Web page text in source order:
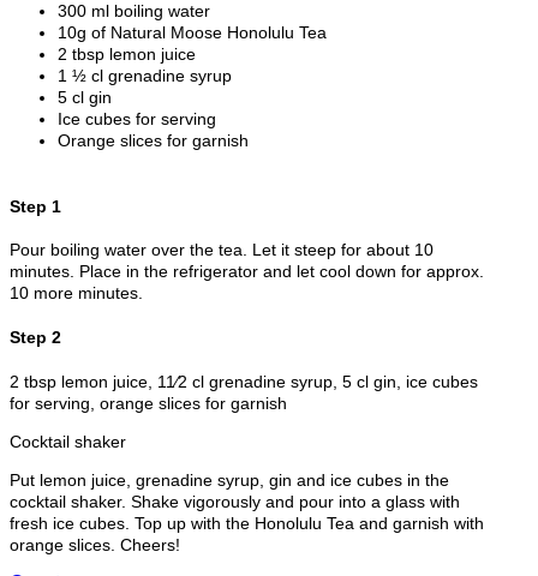
300 ml boiling water
10g of Natural Moose Honolulu Tea
2 tbsp lemon juice
1 ½ cl grenadine syrup
5 cl gin
Ice cubes for serving
Orange slices for garnish
Step 1
Pour boiling water over the tea. Let it steep for about 10
minutes. Place in the refrigerator and let cool down for approx.
10 more minutes.
Step 2
2 tbsp lemon juice, 11⁄2 cl grenadine syrup, 5 cl gin, ice cubes
for serving, orange slices for garnish
Cocktail shaker
Put lemon juice, grenadine syrup, gin and ice cubes in the
cocktail shaker. Shake vigorously and pour into a glass with
fresh ice cubes. Top up with the Honolulu Tea and garnish with
orange slices. Cheers!